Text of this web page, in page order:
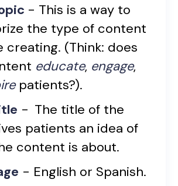
- This is a way to
the type of content
creating. (Think: does
educate, engage,
patients?).
- The title of the
patients an idea of
content is about.
- English or Spanish.